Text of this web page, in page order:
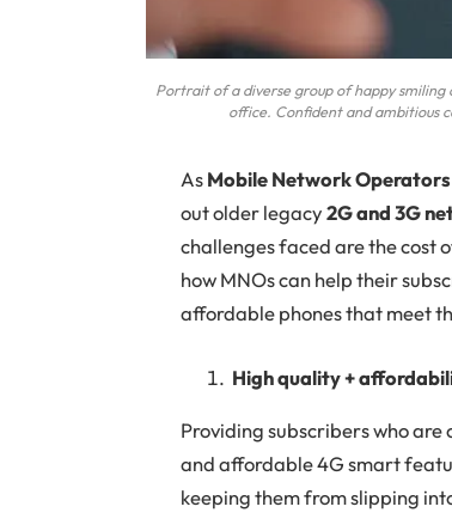
Portrait of a diverse group of happy
office. Confident and ambitious
AsMobile Network Operators
out older legacy2G and 3G
challenges faced are the cost
how MNOs can help their
affordable phones that meet
High quality +
Providing subscribers who
and affordable 4G smart
keeping them from slipping